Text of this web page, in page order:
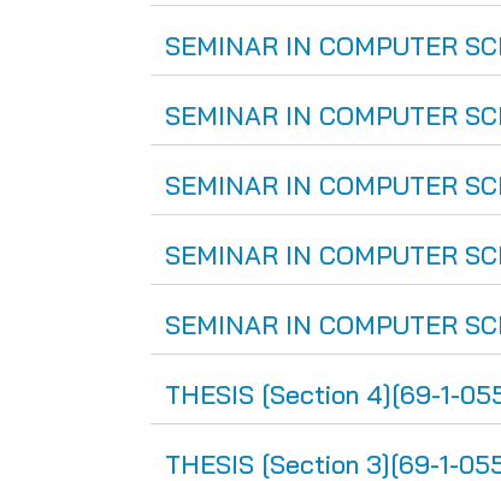
SEMINAR IN COMPUTER
SEMINAR IN COMPUTER
SEMINAR IN COMPUTER
SEMINAR IN COMPUTER
SEMINAR IN COMPUTER
THESIS [Section 4][69-1-
THESIS [Section 3][69-1-